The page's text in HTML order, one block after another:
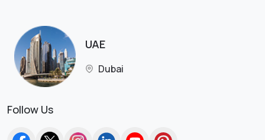
UAE
Dubai
Follow Us